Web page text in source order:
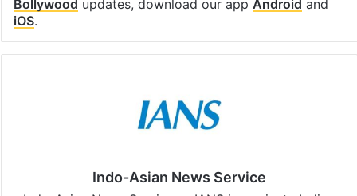
Facebook
X LinkedInPinterestMessengerWhatsApp
Stay updated with our WhatsApp&
subscribing to our channels. For all the latest